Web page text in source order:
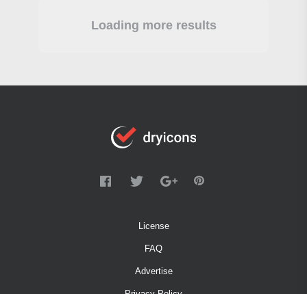
Loading more results
License
FAQ
Advertise